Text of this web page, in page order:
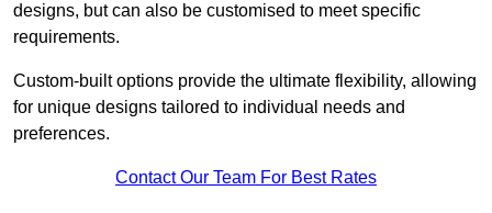
designs, but can also be customised to meet specific
requirements.
Custom-built options provide the ultimate flexibility, allowing
for unique designs tailored to individual needs and
preferences.
Contact Our Team For Best Rates